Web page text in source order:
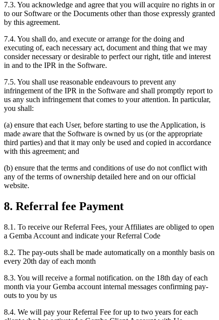
7.3. You acknowledge and agree that you will acquire no rights in or
to our Software or the Documents other than those expressly granted
by this agreement.
7.4. You shall do, and execute or arrange for the doing and
executing of, each necessary act, document and thing that we may
consider necessary or desirable to perfect our right, title and interest
in and to the IPR in the Software.
7.5. You shall use reasonable endeavours to prevent any
infringement of the IPR in the Software and shall promptly report to
us any such infringement that comes to your attention. In particular,
you shall:
(a) ensure that each User, before starting to use the Application, is
made aware that the Software is owned by us (or the appropriate
third parties) and that it may only be used and copied in accordance
with this agreement; and
(b) ensure that the terms and conditions of use do not conflict with
any of the terms of ownership detailed here and on our official
website.
8. Referral fee Payment
8.1. To receive our Referral Fees, your Affiliates are obliged to open
a Gemba Account and indicate your Referral Code
8.2. The pay-outs shall be made automatically on a monthly basis on
every 20th day of each month
8.3. You will receive a formal notification. on the 18th day of each
month via your Gemba account internal messages confirming pay-
outs to you by us
8.4. We will pay your Referral Fee for up to two years for each